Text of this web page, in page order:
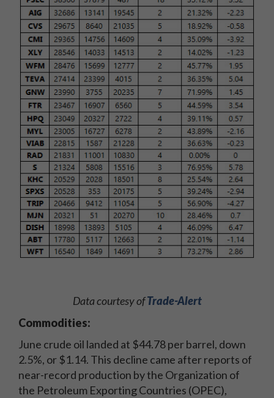
Data courtesy ofTrade-Alert
Commodities:
June crude oil landed at $44.78 per barrel, down
2.5%, or $1.14. This decline came after reports of
near-record production by the Organization of
the Petroleum Exporting Countries (OPEC),